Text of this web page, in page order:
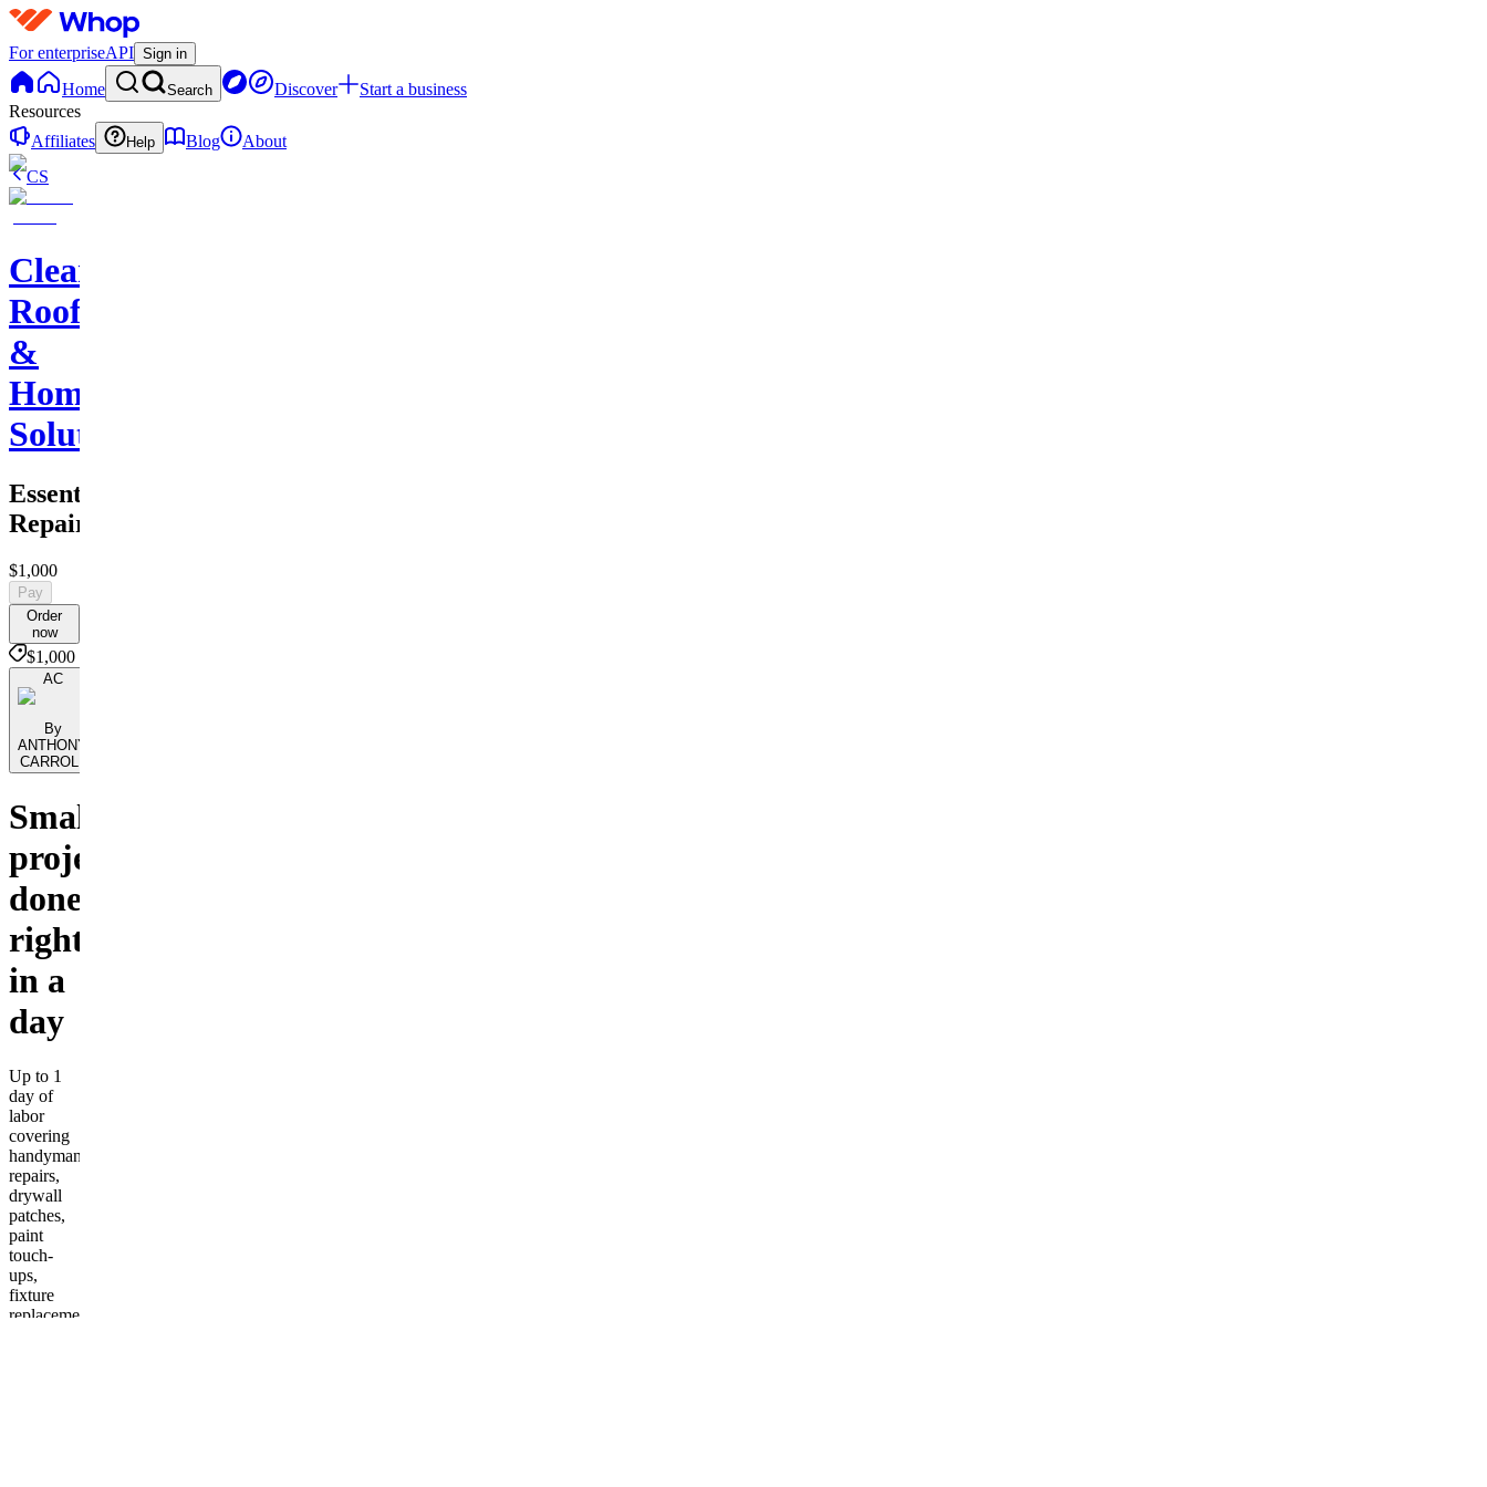
For enterpriseAPI Sign in
Home Search Discover
Start a business
Resources
Affiliates
Help Blog
About
CS
Clearstone
Roofing
&
Home
Solutions
Essential
Repairs
$1,000
Pay
Order
now
$1,000
AC
By
ANTHONY
CARROLL
Small
projects,
done
right
in a
day
Up to 1
day of
labor
covering
handyman
repairs,
drywall
patches,
paint
touch-
ups,
fixture
replacement,